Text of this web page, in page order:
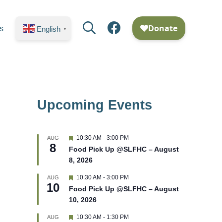
English ▼ SearchFacebook
Upcoming Events
AUG
8
F
a
t
r
d
10:30 AM - 3:00 PM
Food Pick Up @SLFHC – August
8, 2026
AUG
10
F
a
t
r
10:30 AM - 3:00 PM
Food Pick Up @SLFHC – August
10, 2026
AUG
F10:30 AM - 1:30 PM